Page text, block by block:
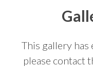
This gallery
please contact